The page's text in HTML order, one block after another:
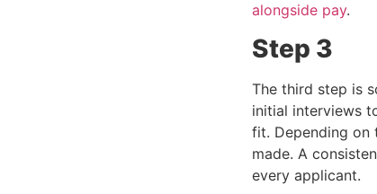
alongside pay.
Step 3
The third step is
initial interviews
fit. Depending on
made. A
every applicant.